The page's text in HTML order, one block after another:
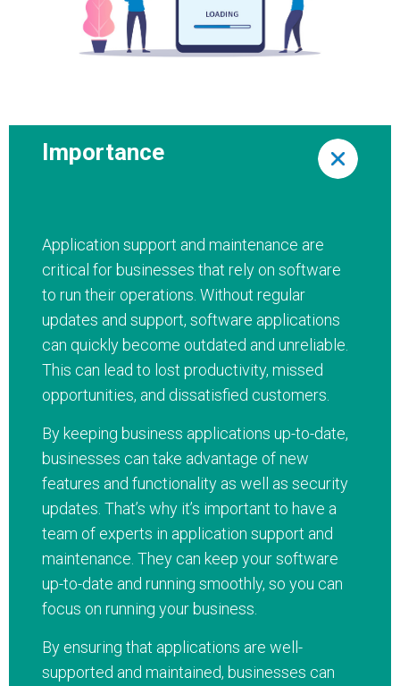
Importance
Application support and maintenance are
critical for businesses that rely on software
to run their operations. Without regular
updates and support, software applications
can quickly become outdated and unreliable.
This can lead to lost productivity, missed
opportunities, and dissatisfied customers.
By keeping business applications up-to-date,
businesses can take advantage of new
features and functionality as well as security
updates. That’s why it’s important to have a
team of experts in application support and
maintenance. They can keep your software
up-to-date and running smoothly, so you can
focus on running your business.
By ensuring that applications are well-
supported and maintained, businesses can